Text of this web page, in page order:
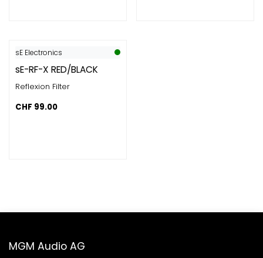
sE Electronics
sE-RF-X RED/BLACK
Reflexion Filter
CHF 99.00
MGM Audio AG